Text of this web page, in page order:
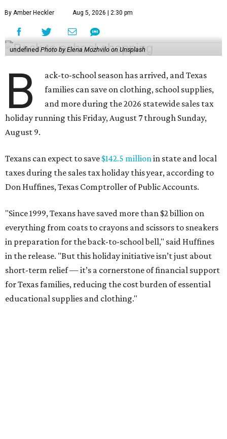
By Amber Heckler Aug 5, 2026 | 2:30 pm
undefined Photo by Elena Mozhvilo on Unsplash
B
ack-to-school season has arrived, and Texas
families can save on clothing, school supplies,
and more during the 2026 statewide sales tax
holiday running this Friday, August 7 through Sunday,
August 9.
Texans can expect to save $142.5 millionin state and local
taxes during the sales tax holiday this year, according to
Don Huffines, Texas Comptroller of Public Accounts.
"Since 1999, Texans have saved more than $2 billion on
everything from coats to crayons and scissors to sneakers
in preparation for the back-to-school bell," said Huffines
in the release. "But this holiday initiative isn’t just about
short-term relief — it’s a cornerstone of financial support
for Texas families, reducing the cost burden of essential
educational supplies and clothing."